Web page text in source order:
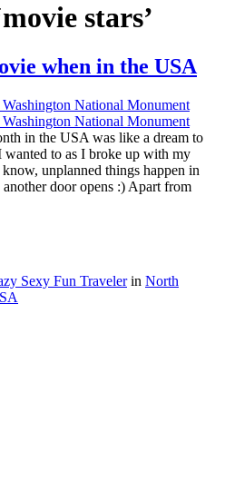
stars’
when in the USA
in the USA was like a dream to
to as I broke up with my
unplanned things happen in
door opens :) Apart from
Sexy Fun Travelerin North